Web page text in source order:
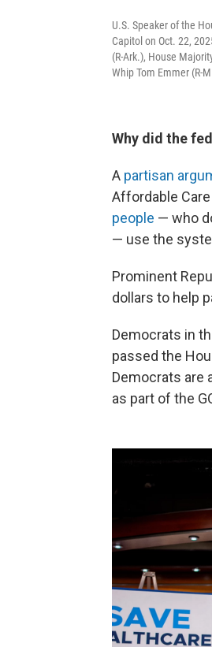
U.S. Speaker of the
Capitol on Oct. 22,
(R-Ark.), House
Whip Tom Emmer (R-
Why did the
A partisan
Affordable
people — who
— use the
Prominent
dollars to help
Democrats in
passed the
Democrats are
as part of the